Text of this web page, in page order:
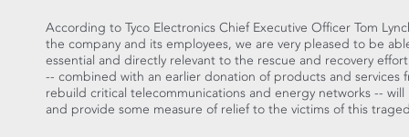
According to Tyco Electronics Chief Executive Officer Tom
the company and its employees, we are very pleased to be
essential and directly relevant to the rescue and recovery
-- combined with an earlier donation of products and
rebuild critical telecommunications and energy networks --
and provide some measure of relief to the victims of this